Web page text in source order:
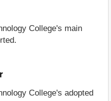
College's main
College's adopted